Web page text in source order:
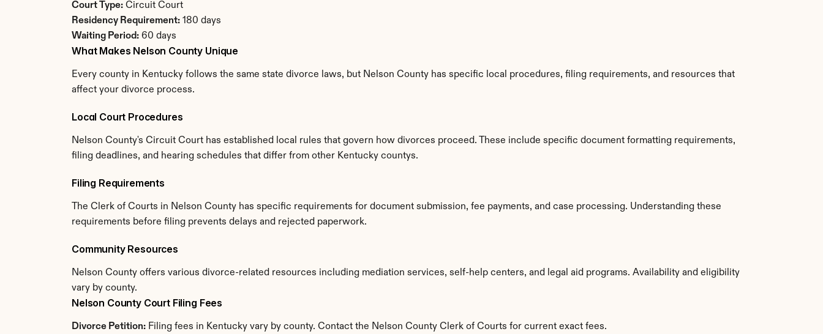
Court Type: Circuit Court
Residency Requirement: 180 days
Waiting Period: 60 days
What Makes Nelson County Unique
Every county in Kentucky follows the same state divorce laws, but Nelson County has specific local procedures, filing requirements, and resources that
affect your divorce process.
Local Court Procedures
Nelson County's Circuit Court has established local rules that govern how divorces proceed. These include specific document formatting requirements,
filing deadlines, and hearing schedules that differ from other Kentucky countys.
Filing Requirements
The Clerk of Courts in Nelson County has specific requirements for document submission, fee payments, and case processing. Understanding these
requirements before filing prevents delays and rejected paperwork.
Community Resources
Nelson County offers various divorce-related resources including mediation services, self-help centers, and legal aid programs. Availability and eligibility
vary by county.
Nelson County Court Filing Fees
Divorce Petition: Filing fees in Kentucky vary by county. Contact the Nelson County Clerk of Courts for current exact fees.